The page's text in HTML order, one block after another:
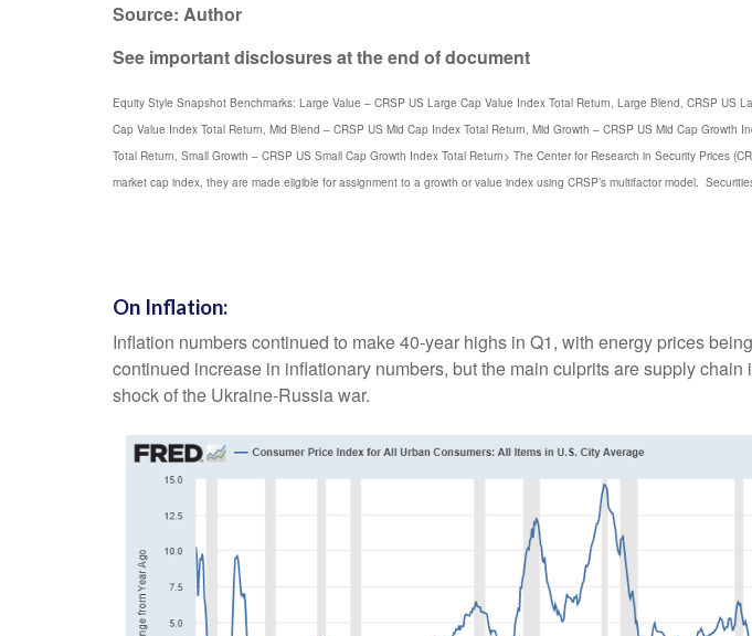
Source: Author
See important disclosures at the end of document
Equity Style Snapshot Benchmarks: Large Value – CRSP US Large Cap Value Index Total Return, Large Blend, CRSP
Cap Value Index Total Return, Mid Blend – CRSP US Mid Cap Index Total Return, Mid Growth – CRSP US Mid Cap
Total Return, Small Growth – CRSP US Small Cap Growth Index Total Return> The Center for Research in Security Prices
market cap index, they are made eligible for assignment to a growth or value index using CRSP’s multifactor model.
On Inflation:
Inflation numbers continued to make 40-year highs in Q1, with energy prices
continued increase in inflationary numbers, but the main culprits are supply
shock of the Ukraine-Russia war.